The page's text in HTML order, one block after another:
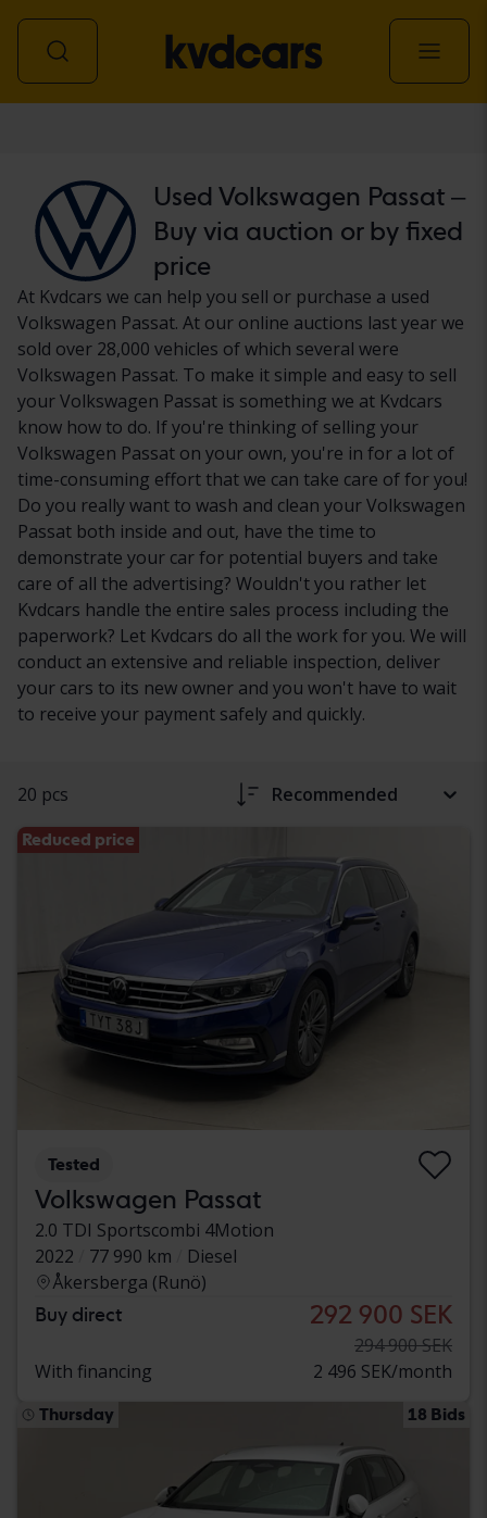
Used Volkswagen Passat –
Buy via auction or by fixed
price
At Kvdcars we can help you sell or purchase a used
Volkswagen Passat. At our online auctions last year we
sold over 28,000 vehicles of which several were
Volkswagen Passat. To make it simple and easy to sell
your Volkswagen Passat is something we at Kvdcars
know how to do. If you're thinking of selling your
Volkswagen Passat on your own, you're in for a lot of
time-consuming effort that we can take care of for you!
Do you really want to wash and clean your Volkswagen
Passat both inside and out, have the time to
demonstrate your car for potential buyers and take
care of all the advertising? Wouldn't you rather let
Kvdcars handle the entire sales process including the
paperwork? Let Kvdcars do all the work for you. We will
conduct an extensive and reliable inspection, deliver
your cars to its new owner and you won't have to wait
to receive your payment safely and quickly.
20 pcs Recommended
Reduced price
Tested
Volkswagen Passat
2.0 TDI Sportscombi 4Motion
2022
77 990 km
Diesel
Åkersberga (Runö)
Buy direct 292 900 SEK
294 900 SEK
With financing
2 496 SEK/month
Thursday 18 Bids